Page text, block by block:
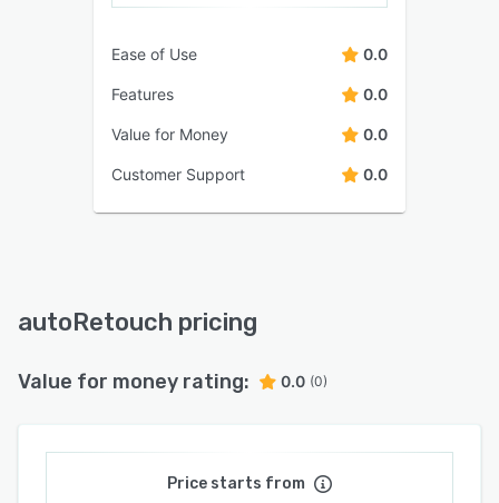
Ease of Use 0.0
Features 0.0
Value for Money 0.0
Customer Support 0.0
autoRetouch pricing
Value for money rating: 0.0 (0)
Price starts from